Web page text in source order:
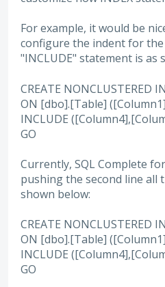
For example, it would be
configure the indent for
"INCLUDE" statement is as
CREATE NONCLUSTERED
ON [dbo].[Table]
INCLUDE
GO
Currently, SQL Complete
pushing the second line all
shown below:
CREATE NONCLUSTERED
ON [dbo].[Table]
INCLUDE
GO